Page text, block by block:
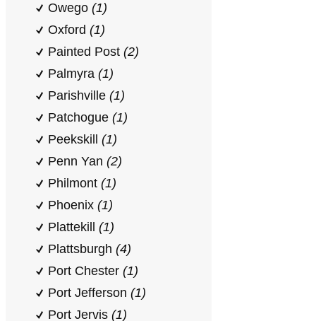
Owego (1)
Oxford (1)
Painted Post (2)
Palmyra (1)
Parishville (1)
Patchogue (1)
Peekskill (1)
Penn Yan (2)
Philmont (1)
Phoenix (1)
Plattekill (1)
Plattsburgh (4)
Port Chester (1)
Port Jefferson (1)
Port Jervis (1)